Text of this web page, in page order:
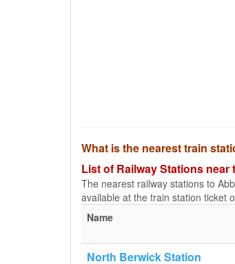
What is the nearest train
List of Railway Stations
The nearest railway stations to
available at the train station ticket
Name
North Berwick Station